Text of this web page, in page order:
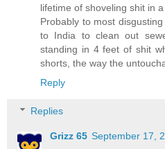
lifetime of shoveling shit in
Probably to most
to India to clean out
standing in 4 feet of shit
shorts, the way the
Reply
Replies
Grizz 65 September 17,